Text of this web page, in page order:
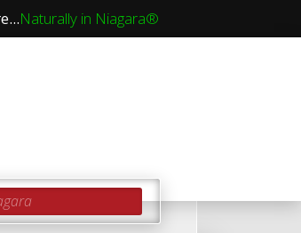
Naturally in Niagara®